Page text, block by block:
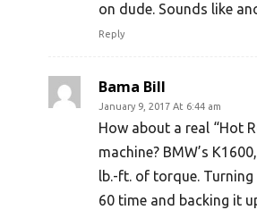
on dude. Sounds like
Reply
Bama Bill
January 9, 2017 At 6:44 am
How about a real “Hot
machine? BMW’s
lb.-ft. of torque. Turning
60 time and backing it